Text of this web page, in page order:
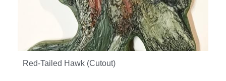
Red-Tailed Hawk (Cutout)